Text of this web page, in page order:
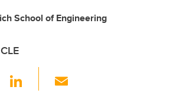
School of Engineering
Li